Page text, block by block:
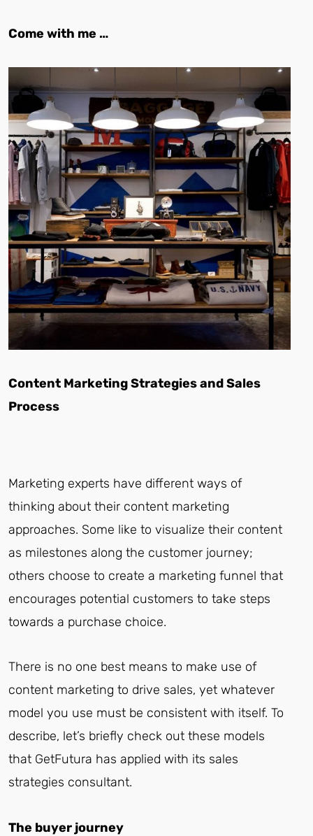
Come with me …
Content Marketing Strategies and Sales
Process
Marketing experts have different ways of
thinking about their content marketing
approaches. Some like to visualize their content
as milestones along the customer journey;
others choose to create a marketing funnel that
encourages potential customers to take steps
towards a purchase choice.
There is no one best means to make use of
content marketing to drive sales, yet whatever
model you use must be consistent with itself. To
describe, let’s briefly check out these models
that GetFutura has applied with its sales
strategies consultant.
The buyer journey